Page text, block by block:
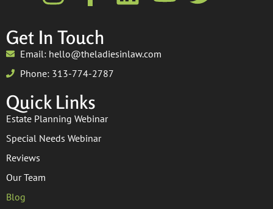
Get In Touch
Email: hello@theladiesinlaw.com
Phone: 313-774-2787
Quick Links
Estate Planning Webinar
Special Needs Webinar
Reviews
Our Team
Blog